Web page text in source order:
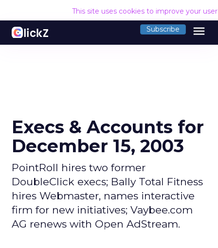
This site uses cookies to improve your
Subscribe menu
Execs & Accounts for
December 15, 2003
PointRoll hires two former
DoubleClick execs; Bally Total Fitness
hires Webmaster, names interactive
firm for new initiatives; Vaybee.com
AG renews with Open AdStream.